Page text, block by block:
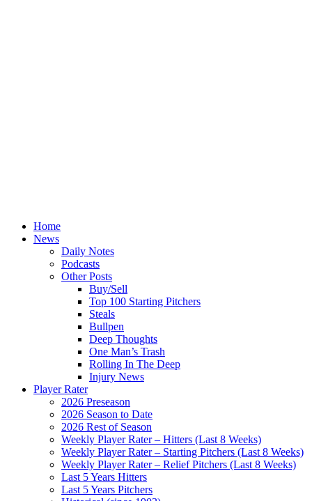
Home
News
Daily Notes
Podcasts
Other Posts
Buy/Sell
Top 100 Starting Pitchers
Steals
Bullpen
Deep Thoughts
One Man’s Trash
Rolling In The Deep
Injury News
Player Rater
2026 Preseason
2026 Season to Date
2026 Rest of Season
Weekly Player Rater – Hitters (Last 8 Weeks)
Weekly Player Rater – Starting Pitchers (Last 8 Weeks)
Weekly Player Rater – Relief Pitchers (Last 8 Weeks)
Last 5 Years Hitters
Last 5 Years Pitchers